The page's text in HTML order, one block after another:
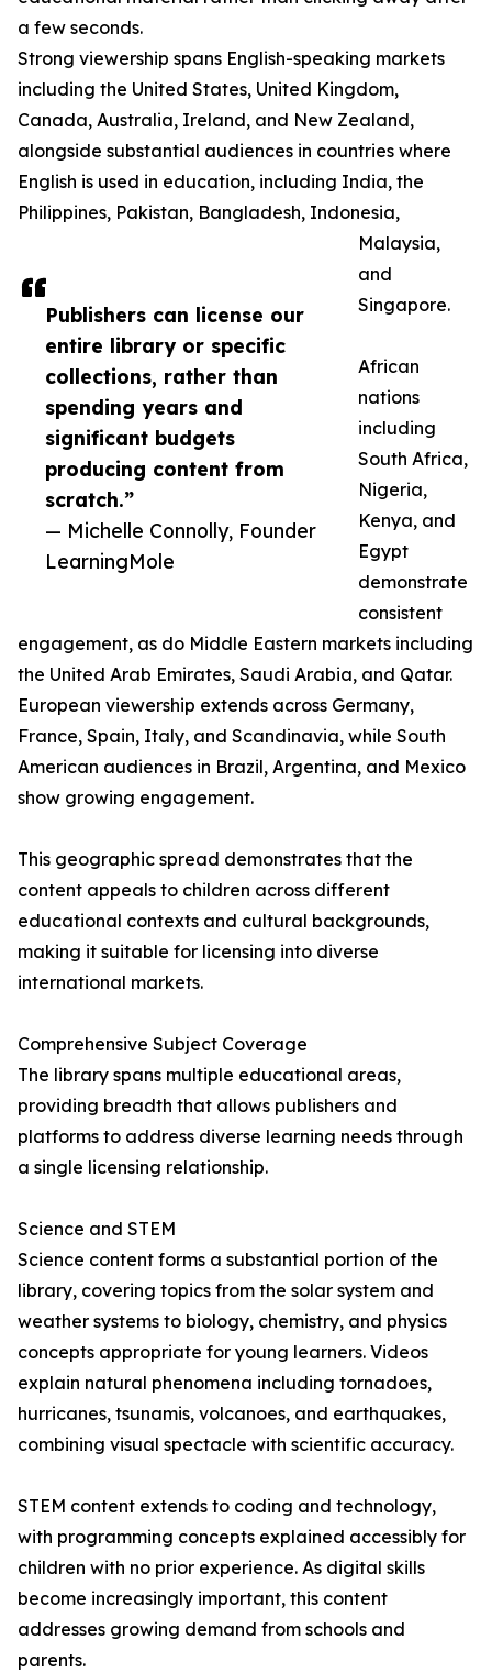
Publishers can license our
entire library or specific
collections, rather than
spending years and
significant budgets
producing content from
scratch.”
— Michelle Connolly, Founder
LearningMole
a few seconds.
Strong viewership spans English-speaking markets
including the United States, United Kingdom,
Canada, Australia, Ireland, and New Zealand,
alongside substantial audiences in countries where
English is used in education, including India, the
Philippines, Pakistan, Bangladesh, Indonesia,
Malaysia,
and
Singapore.
African
nations
including
South Africa,
Nigeria,
Kenya, and
Egypt
demonstrate
consistent
engagement, as do Middle Eastern markets including
the United Arab Emirates, Saudi Arabia, and Qatar.
European viewership extends across Germany,
France, Spain, Italy, and Scandinavia, while South
American audiences in Brazil, Argentina, and Mexico
show growing engagement.
This geographic spread demonstrates that the
content appeals to children across different
educational contexts and cultural backgrounds,
making it suitable for licensing into diverse
international markets.
Comprehensive Subject Coverage
The library spans multiple educational areas,
providing breadth that allows publishers and
platforms to address diverse learning needs through
a single licensing relationship.
Science and STEM
Science content forms a substantial portion of the
library, covering topics from the solar system and
weather systems to biology, chemistry, and physics
concepts appropriate for young learners. Videos
explain natural phenomena including tornadoes,
hurricanes, tsunamis, volcanoes, and earthquakes,
combining visual spectacle with scientific accuracy.
STEM content extends to coding and technology,
with programming concepts explained accessibly for
children with no prior experience. As digital skills
become increasingly important, this content
addresses growing demand from schools and
parents.